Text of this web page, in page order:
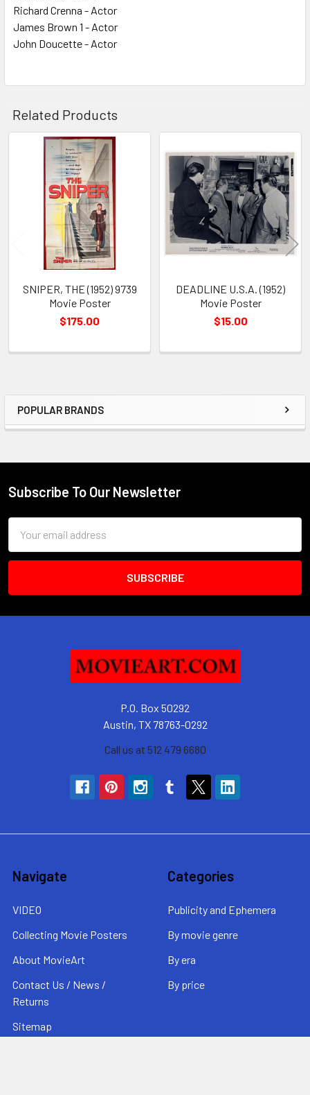
Sidebar
POPULAR BRANDS
Richard Crenna - Actor
James Brown 1 - Actor
John Doucette - Actor
Related Products
Related
Products
SNIPER, THE (1952) 9739
Movie Poster
$175.00
DEADLINE U.S.A. (1952)
Movie Poster
$15.00
Footer
Subscribe To Our Newsletter
Address
P.O. Box 50292
Austin, TX 78763-0292
Call us at 512 479 6680
Navigate
VIDEO
Collecting Movie Posters
About MovieArt
Contact Us / News /
Returns
Sitemap
Categories
Publicity and Ephemera
By movie genre
By era
By price